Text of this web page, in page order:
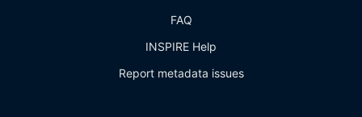
FAQ
INSPIRE Help
Report metadata issues